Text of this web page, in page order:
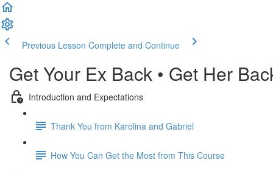
Previous Lesson Complete and Continue
Get Your Ex Back • Get Her
Introduction and Expectations
Thank You from Karolina and Gabriel
How You Can Get the Most from This Course